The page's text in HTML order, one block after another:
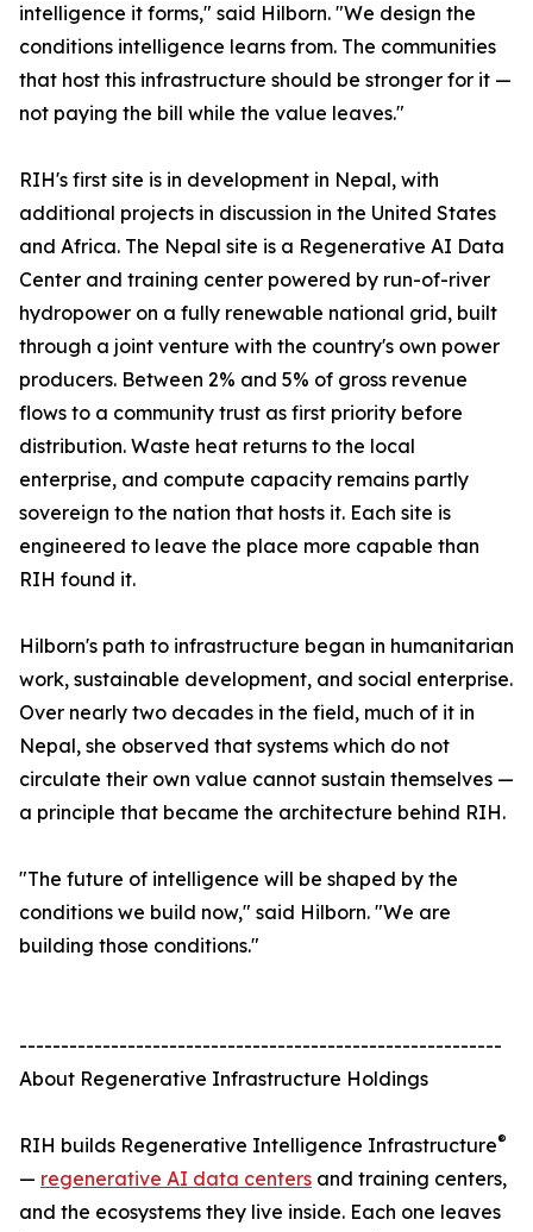
intelligence it forms," said Hilborn. "We design the
conditions intelligence learns from. The communities
that host this infrastructure should be stronger for it —
not paying the bill while the value leaves."
RIH's first site is in development in Nepal, with
additional projects in discussion in the United States
and Africa. The Nepal site is a Regenerative AI Data
Center and training center powered by run-of-river
hydropower on a fully renewable national grid, built
through a joint venture with the country's own power
producers. Between 2% and 5% of gross revenue
flows to a community trust as first priority before
distribution. Waste heat returns to the local
enterprise, and compute capacity remains partly
sovereign to the nation that hosts it. Each site is
engineered to leave the place more capable than
RIH found it.
Hilborn's path to infrastructure began in humanitarian
work, sustainable development, and social enterprise.
Over nearly two decades in the field, much of it in
Nepal, she observed that systems which do not
circulate their own value cannot sustain themselves —
a principle that became the architecture behind RIH.
"The future of intelligence will be shaped by the
conditions we build now," said Hilborn. "We are
building those conditions."
----------------------------------------------------------
About Regenerative Infrastructure Holdings
RIH builds Regenerative Intelligence Infrastructure®
— regenerative AI data centers and training centers,
and the ecosystems they live inside. Each one leaves